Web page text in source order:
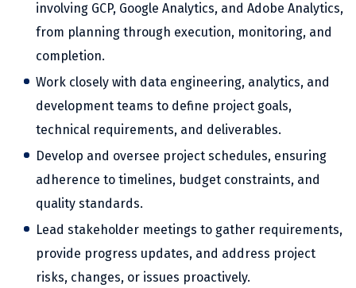
involving GCP, Google Analytics, and Adobe Analytics,
from planning through execution, monitoring, and
completion.
Work closely with data engineering, analytics, and
development teams to define project goals,
technical requirements, and deliverables.
Develop and oversee project schedules, ensuring
adherence to timelines, budget constraints, and
quality standards.
Lead stakeholder meetings to gather requirements,
provide progress updates, and address project
risks, changes, or issues proactively.